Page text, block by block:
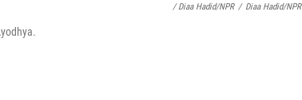
/ Diaa Hadid/NPR / Diaa Hadid/NPR